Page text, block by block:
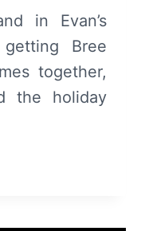
in Evan’s
Bree
together,
the holiday